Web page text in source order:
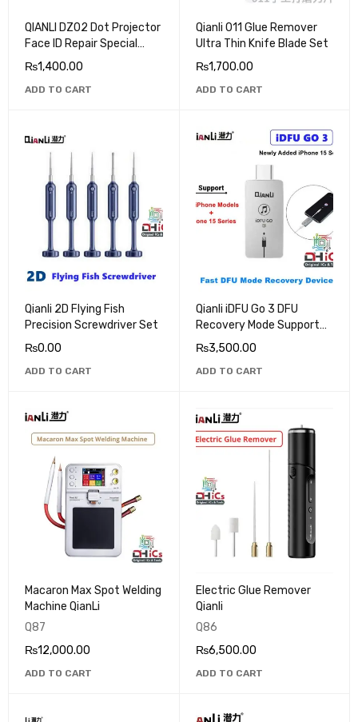
QIANLI DZ02 Dot Projector
Face ID Repair Special
Glue
₨1,400.00
ADD TO CART
Qianli 011 Glue Remover
Ultra Thin Knife Blade Set
₨1,700.00
ADD TO CART
Qianli 2D Flying Fish
Precision Screwdriver Set
₨0.00
ADD TO CART
Qianli iDFU Go 3 DFU
Recovery Mode Support
All IOS Devices Newly
Added iPhone 15 Series
₨3,500.00
ADD TO CART
Macaron Max Spot Welding
Machine QianLi
Q87
₨12,000.00
ADD TO CART
Electric Glue Remover
Qianli
Q86
₨6,500.00
ADD TO CART